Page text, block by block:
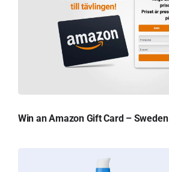
Win an Amazon Gift Card – Sweden